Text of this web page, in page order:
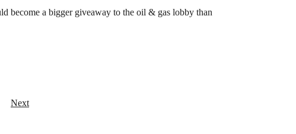
become a bigger giveaway to the oil & gas lobby than
Next